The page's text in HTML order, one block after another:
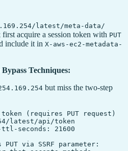
latest/meta-data/
acquire a session token with PUT
include it in X-aws-ec2-metadata-
Techniques:
but miss the two-step
(requires PUT request)
latest/api/token
ttl-seconds: 21600
via SSRF parameter: